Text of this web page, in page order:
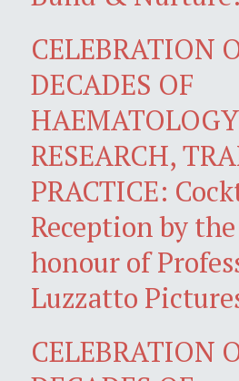
CELEBRATION
DECADES OF
HAEMATOLOGY
RESEARCH,
PRACTICE:
Reception by
honour of
Luzzatto
CELEBRATION